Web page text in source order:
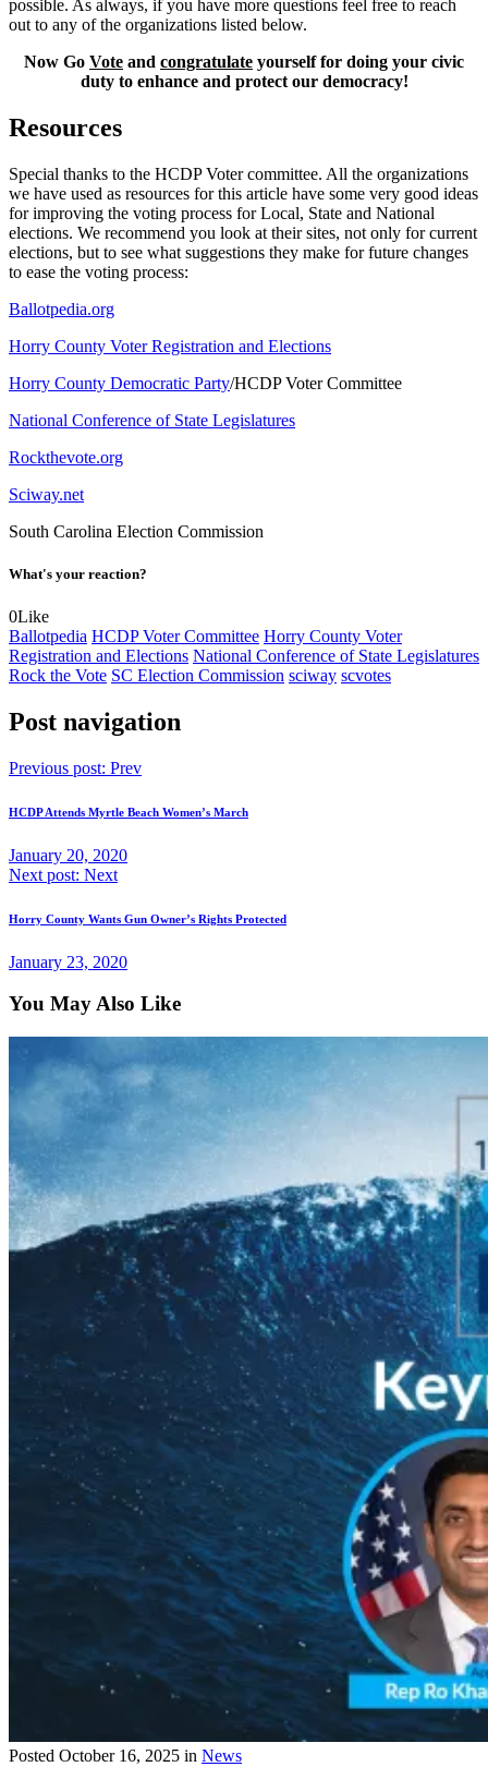
possible. As always, if you have more questions feel free to reach
out to any of the organizations listed below.
Now Go Vote and congratulate yourself for doing your civic
duty to enhance and protect our democracy!
Resources
Special thanks to the HCDP Voter committee. All the organizations
we have used as resources for this article have some very good ideas
for improving the voting process for Local, State and National
elections. We recommend you look at their sites, not only for current
elections, but to see what suggestions they make for future changes
to ease the voting process:
Ballotpedia.org
Horry County Voter Registration and Elections
Horry County Democratic Party/HCDP Voter Committee
National Conference of State Legislatures
Rockthevote.org
Sciway.net
South Carolina Election Commission
What's your reaction?
0Like
Ballotpedia HCDP Voter Committee Horry County Voter
Registration and Elections National Conference of State Legislatures
Rock the Vote SC Election Commission sciway scvotes
Post navigation
Previous post: Prev
HCDP Attends Myrtle Beach Women’s March
January 20, 2020
Next post: Next
Horry County Wants Gun Owner’s Rights Protected
January 23, 2020
You May Also Like
Posted October 16, 2025 in News